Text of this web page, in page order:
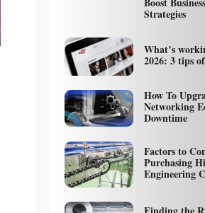
Strategies
What’s
2026: 3 tips
How To
Networking
Downtime
Factors to
Purchasing
Engineering